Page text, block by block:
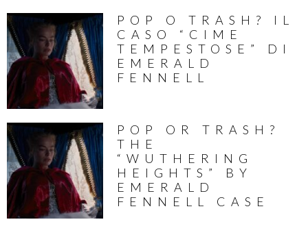
POP O TRASH? IL
CASO “CIME
TEMPESTOSE” DI
EMERALD
FENNELL
POP OR TRASH?
THE
“WUTHERING
HEIGHTS” BY
EMERALD
FENNELL CASE